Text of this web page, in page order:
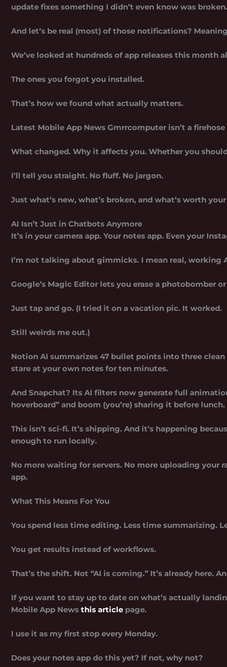
update fixes something I didn’t even know was broken.
And let’s be real (most) of those notifications?
We’ve looked at hundreds of app releases this month
The ones you forgot you installed.
That’s how we found what actually matters.
Latest Mobile App News Gmrrcomputer isn’t a
What changed. Why it affects you. Whether you
I’ll tell you straight. No fluff. No jargon.
Just what’s new, what’s broken, and what’s worth
AI Isn’t Just in Chatbots Anymore
It’s in your camera app. Your notes app. Even your
I’m not talking about gimmicks. I mean real, working
Google’s Magic Editor lets you erase a photobomber
Just tap and go. (I tried it on a vacation pic. It worked.
Still weirds me out.)
Notion AI summarizes 47 bullet points into three clean
stare at your own notes for ten minutes.
And Snapchat? Its AI filters now generate full
hoverboard” and boom (you’re) sharing it before lunch.
This isn’t sci-fi. It’s shipping. And it’s happening
enough to run locally.
No more waiting for servers. No more uploading your
app.
What This Means For You
You spend less time editing. Less time summarizing.
You get results instead of workflows.
That’s the shift. Not “AI is coming.” It’s already here.
If you want to stay up to date on what’s actually
Mobile App News this article page.
I use it as my first stop every Monday.
Does your notes app do this yet? If not, why not?